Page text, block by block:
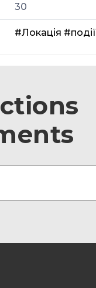
30
#Локація #події